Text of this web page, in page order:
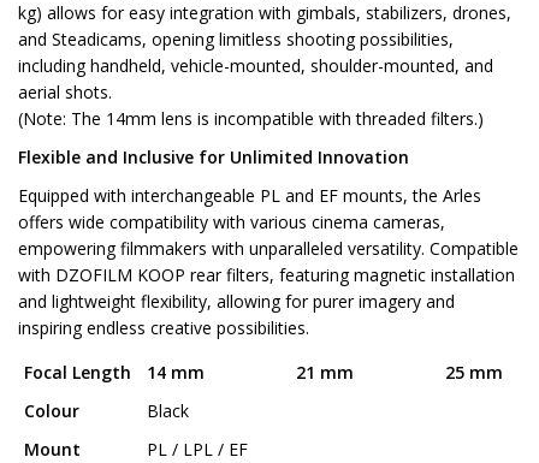
kg) allows for easy integration with gimbals, stabilizers, drones,
and Steadicams, opening limitless shooting possibilities,
including handheld, vehicle-mounted, shoulder-mounted, and
aerial shots.
(Note: The 14mm lens is incompatible with threaded filters.)
Flexible and Inclusive for Unlimited Innovation
Equipped with interchangeable PL and EF mounts, the Arles
offers wide compatibility with various cinema cameras,
empowering filmmakers with unparalleled versatility. Compatible
with DZOFILM KOOP rear filters, featuring magnetic installation
and lightweight flexibility, allowing for purer imagery and
inspiring endless creative possibilities.
Focal Length
14 mm 21 mm
25 mm
Colour
Black
Mount
PL / LPL / EF